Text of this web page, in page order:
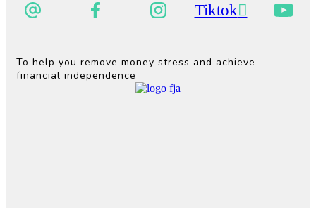
Tiktok
To help you remove money stress and achieve
financial independence